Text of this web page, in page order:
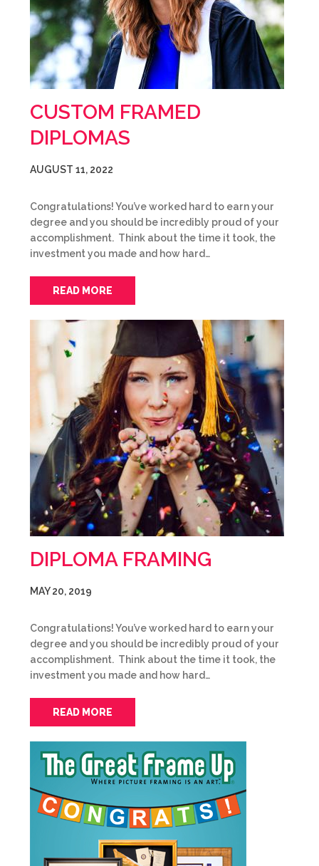
CUSTOM FRAMED
DIPLOMAS
AUGUST 11, 2022
Congratulations! You’ve worked hard to earn your
degree and you should be incredibly proud of your
accomplishment. Think about the time it took, the
investment you made and how hard…
READ MORE
DIPLOMA FRAMING
MAY 20, 2019
Congratulations! You’ve worked hard to earn your
degree and you should be incredibly proud of your
accomplishment. Think about the time it took, the
investment you made and how hard…
READ MORE